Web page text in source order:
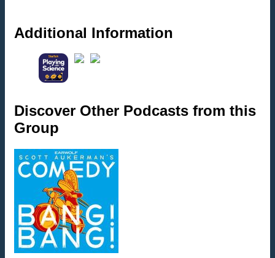
Additional Information
Discover Other Podcasts from this
Group